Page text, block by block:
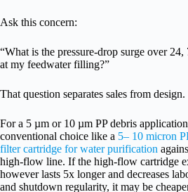
Ask this concern:
“What is the pressure-drop surge over
at my feedwater filling?”
That question separates sales from design.
For a 5 µm or 10 µm PP debris
conventional choice like a 5– 10 micron
filter cartridge for water purification
high-flow line. If the high-flow cartridge
however lasts 5x longer and decreases
and shutdown regularity, it may be